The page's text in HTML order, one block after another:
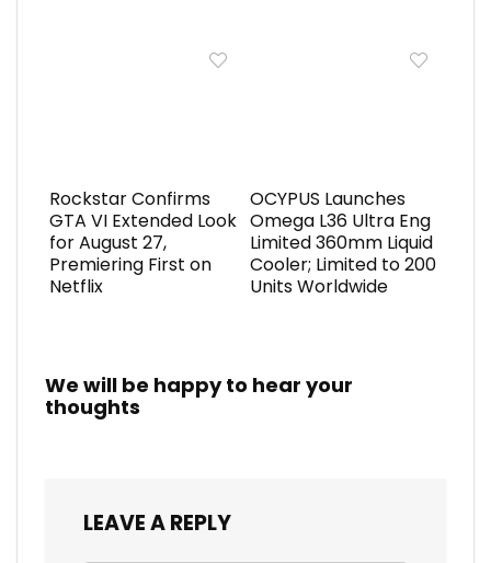
Rockstar Confirms
GTA VI Extended Look
for August 27,
Premiering First on
Netflix
OCYPUS Launches
Omega L36 Ultra Eng
Limited 360mm Liquid
Cooler; Limited to 200
Units Worldwide
We will be happy to hear your
thoughts
LEAVE A REPLY